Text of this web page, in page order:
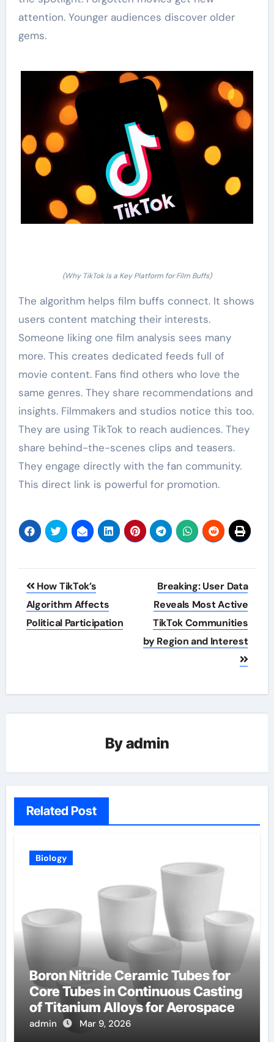
attention. Younger audiences discover older
gems.
(Why TikTok Is a Key Platform for Film Buffs)
The algorithm helps film buffs connect. It shows
users content matching their interests.
Someone liking one film analysis sees many
more. This creates dedicated feeds full of
movie content. Fans find others who love the
same genres. They share recommendations and
insights. Filmmakers and studios notice this too.
They are using TikTok to reach audiences. They
share behind-the-scenes clips and teasers.
They engage directly with the fan community.
This direct link is powerful for promotion.
Post
navigation
How TikTok’s
Algorithm Affects
Political Participation
Breaking: User Data
Reveals Most Active
TikTok Communities
by Region and Interest
Byadmin
Related Post
Biology
Boron Nitride Ceramic Tubes for
Core Tubes in Continuous Casting
of Titanium Alloys for Aerospace
admin Mar 9, 2026